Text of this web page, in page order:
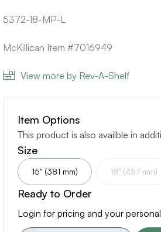
5372-18-MP-L
McKillican Item #7016949
View more by Rev-A-Shelf
Item Options
This product is also availble in
Size
15" (381 mm) 18" (457 mm)
Ready to Order
Login for pricing and your